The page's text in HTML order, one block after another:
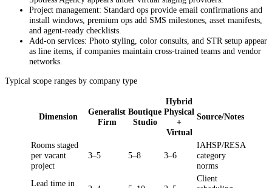
Project management: Standard ops provide email confirmations and
install windows, premium ops add SMS milestones, asset manifests,
and agent-ready checklists.
Add-on services: Photo styling, color consults, and STR setup appear
as line items, if companies maintain cross-trained teams and vendor
networks.
Typical scope ranges by company type
Dimension
Generalist
Firm
Boutique
Studio
Hybrid
Physical
+
Virtual
Source/Notes
Rooms staged
per vacant
project
3–5 5–8 3–6
IAHSP/RESA
category
norms
Lead time in
Client